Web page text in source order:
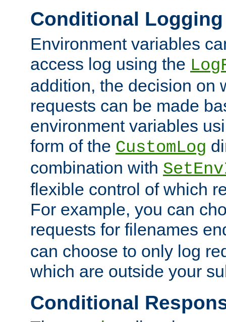
Conditional Logging
Environment variables
access log using the
addition, the decision on
requests can be made
environment variables
form of the CustomLog
combination with
flexible control of which
For example, you can
requests for filenames
can choose to only log
which are outside your
Conditional